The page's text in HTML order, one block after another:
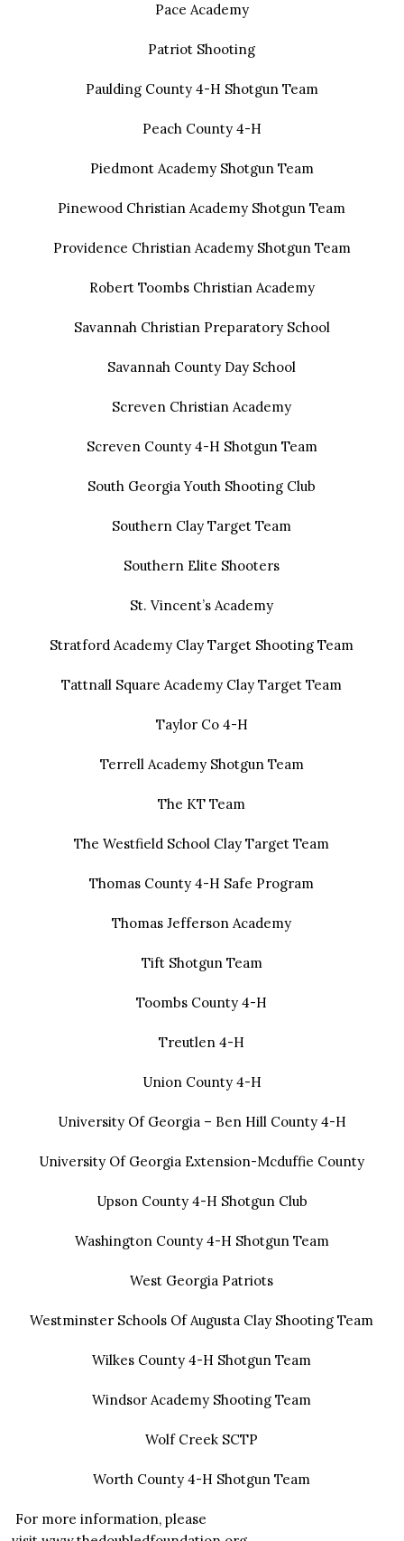
Pace Academy
Patriot Shooting
Paulding County 4-H Shotgun Team
Peach County 4-H
Piedmont Academy Shotgun Team
Pinewood Christian Academy Shotgun Team
Providence Christian Academy Shotgun Team
Robert Toombs Christian Academy
Savannah Christian Preparatory School
Savannah County Day School
Screven Christian Academy
Screven County 4-H Shotgun Team
South Georgia Youth Shooting Club
Southern Clay Target Team
Southern Elite Shooters
St. Vincent’s Academy
Stratford Academy Clay Target Shooting Team
Tattnall Square Academy Clay Target Team
Taylor Co 4-H
Terrell Academy Shotgun Team
The KT Team
The Westfield School Clay Target Team
Thomas County 4-H Safe Program
Thomas Jefferson Academy
Tift Shotgun Team
Toombs County 4-H
Treutlen 4-H
Union County 4-H
University Of Georgia – Ben Hill County 4-H
University Of Georgia Extension-Mcduffie County
Upson County 4-H Shotgun Club
Washington County 4-H Shotgun Team
West Georgia Patriots
Westminster Schools Of Augusta Clay Shooting Team
Wilkes County 4-H Shotgun Team
Windsor Academy Shooting Team
Wolf Creek SCTP
Worth County 4-H Shotgun Team
For more information, please